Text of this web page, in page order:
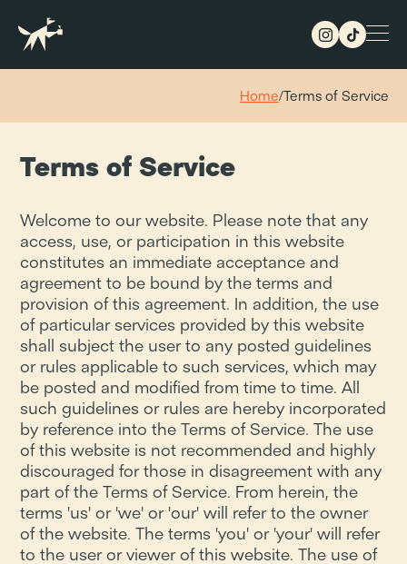
Home/Terms of Service
Terms of Service
Welcome to our website. Please note that any
access, use, or participation in this website
constitutes an immediate acceptance and
agreement to be bound by the terms and
provision of this agreement. In addition, the use
of particular services provided by this website
shall subject the user to any posted guidelines
or rules applicable to such services, which may
be posted and modified from time to time. All
such guidelines or rules are hereby incorporated
by reference into the Terms of Service. The use
of this website is not recommended and highly
discouraged for those in disagreement with any
part of the Terms of Service. From herein, the
terms 'us' or 'we' or 'our' will refer to the owner
of the website. The terms 'you' or 'your' will refer
to the user or viewer of this website. The use of